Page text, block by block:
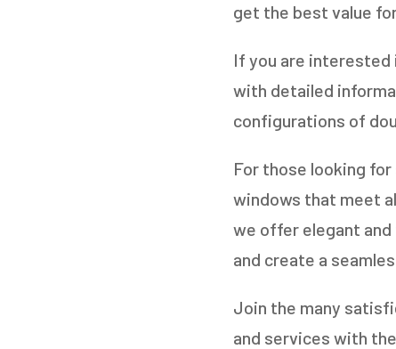
get the best value
If you are interested
with detailed
configurations of
For those looking
windows that meet
we offer elegant
and create a
Join the many
and services with